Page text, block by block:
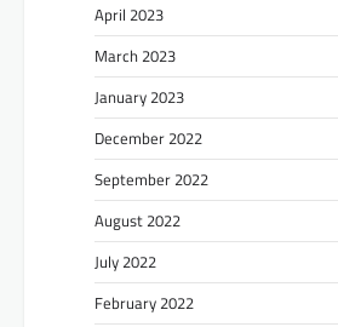
April 2023
March 2023
January 2023
December 2022
September 2022
August 2022
July 2022
February 2022